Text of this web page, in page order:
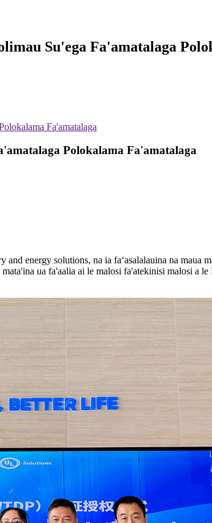
Su'ega Fa'amatalaga
Fa'amatalaga
Polokalama Fa'amatalaga
energy solutions, na ia faʻasalalauina na maua
ua fa'aalia ai le malosi fa'atekinisi malosi a